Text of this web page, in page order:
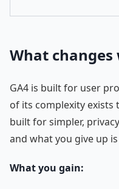
What
GA4 is built for user
of its complexity exists
built for simpler,
and what you give up is
What you gain: